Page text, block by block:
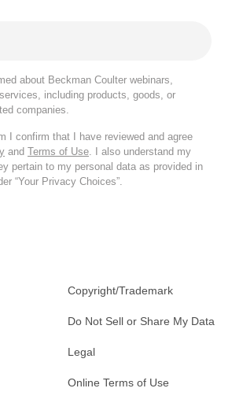
about Beckman Coulter webinars,
including products, goods, or
companies.
I confirm that I have reviewed and agree
and Terms of Use. I also understand my
pertain to my personal data as provided in
“Your Privacy Choices”.
Copyright/Trademark
Do Not Sell or Share My Data
Legal
Online Terms of Use